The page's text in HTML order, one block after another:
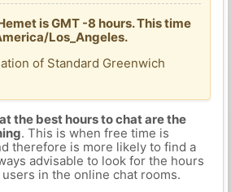
is GMT -8 hours. This time
Los_Angeles.
of Standard Greenwich
the best hours to chat are the
. This is when free time is
therefore is more likely to find a
advisable to look for the hours
in the online chat rooms.